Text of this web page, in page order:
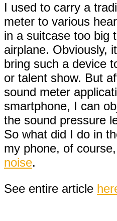
I used to carry a
meter to various
in a suitcase too big
airplane. Obviously,
bring such a device
or talent show. But
sound meter
smartphone, I can
the sound pressure
So what did I do in
my phone, of
noise.
See entire article